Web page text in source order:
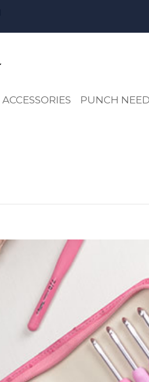
ACCESSORIES PUNCH